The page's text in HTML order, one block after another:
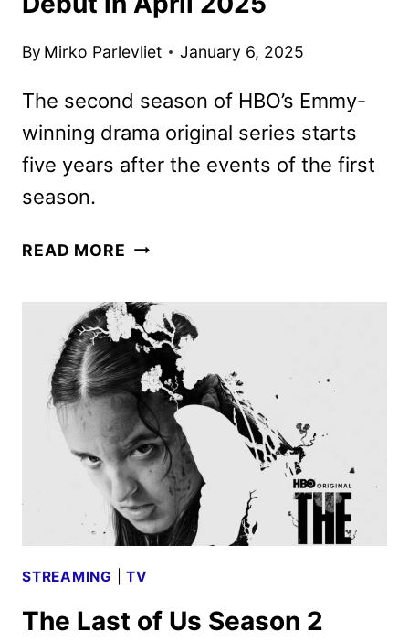
By Mirko Parlevliet January 6, 2025
The second season of HBO’s Emmy-
winning drama original series starts
five years after the events of the first
season.
READ MORE THE
US
SEASON
2
TO
DEBUT
IN
APRIL
2025
STREAMING |TV
The Last of Us Season 2